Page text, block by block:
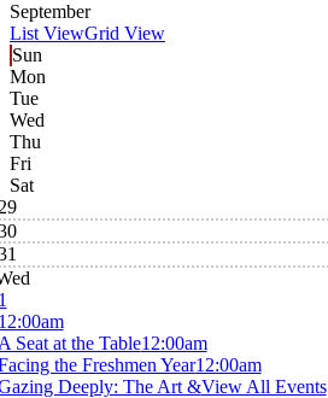
September
List ViewGrid View
Sun
Mon
Tue
Wed
Thu
Fri
Sat
Seat at the Table12:00am
the Freshmen Year12:00am
Deeply: The Art &View All Events